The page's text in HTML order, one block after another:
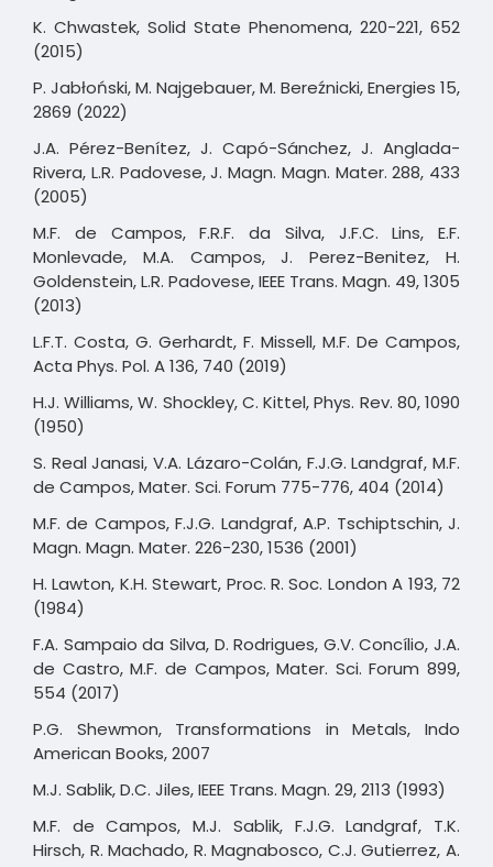
K. Chwastek, Solid State Phenomena, 220-221, 652
(2015)
P. Jabłoński, M. Najgebauer, M. Bereźnicki, Energies 15,
2869 (2022)
J.A. Pérez-Benítez, J. Capó-Sánchez, J. Anglada-
Rivera, L.R. Padovese, J. Magn. Magn. Mater. 288, 433
(2005)
M.F. de Campos, F.R.F. da Silva, J.F.C. Lins, E.F.
Monlevade, M.A. Campos, J. Perez-Benitez, H.
Goldenstein, L.R. Padovese, IEEE Trans. Magn. 49, 1305
(2013)
L.F.T. Costa, G. Gerhardt, F. Missell, M.F. De Campos,
Acta Phys. Pol. A 136, 740 (2019)
H.J. Williams, W. Shockley, C. Kittel, Phys. Rev. 80, 1090
(1950)
S. Real Janasi, V.A. Lázaro-Colán, F.J.G. Landgraf, M.F.
de Campos, Mater. Sci. Forum 775-776, 404 (2014)
M.F. de Campos, F.J.G. Landgraf, A.P. Tschiptschin, J.
Magn. Magn. Mater. 226-230, 1536 (2001)
H. Lawton, K.H. Stewart, Proc. R. Soc. London A 193, 72
(1984)
F.A. Sampaio da Silva, D. Rodrigues, G.V. Concílio, J.A.
de Castro, M.F. de Campos, Mater. Sci. Forum 899,
554 (2017)
P.G. Shewmon, Transformations in Metals, Indo
American Books, 2007
M.J. Sablik, D.C. Jiles, IEEE Trans. Magn. 29, 2113 (1993)
M.F. de Campos, M.J. Sablik, F.J.G. Landgraf, T.K.
Hirsch, R. Machado, R. Magnabosco, C.J. Gutierrez, A.